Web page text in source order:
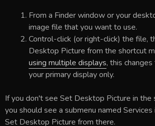
From a Finder window or your
image file that you want to use.
Control-click (or right-click) the file,
Desktop Picture from the shortcut
using multiple displays, this
your primary display only.
If you don't see Set Desktop Picture in the
you should see a submenu named
Set Desktop Picture from there.